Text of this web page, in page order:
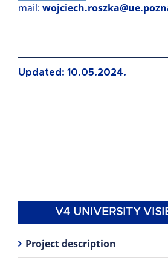
mail:
Updated: 10.05.2024.
V4 UNIVERSITY
Project description